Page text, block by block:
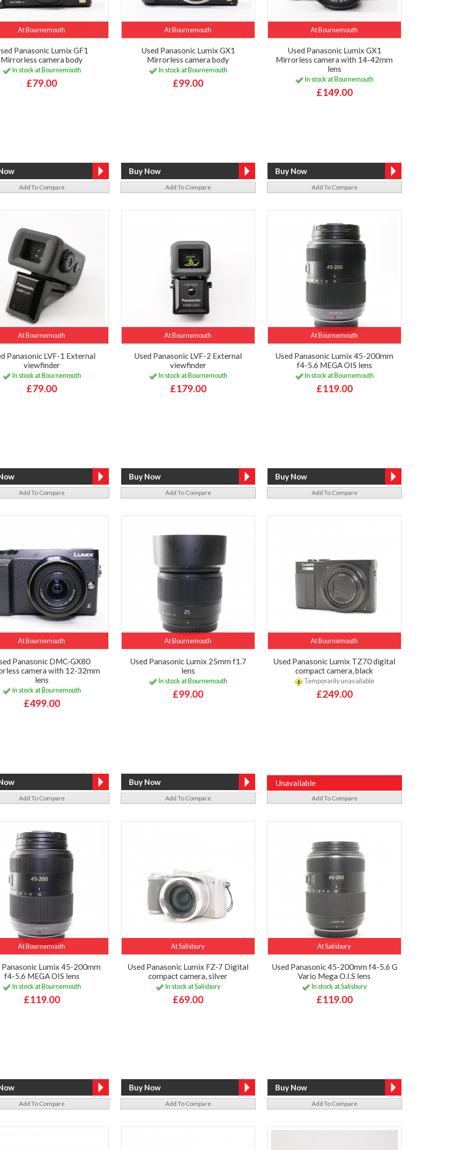
At Bournemouth
Panasonic Lumix GF1
Mirrorless camera body
In stock at Bournemouth
£79.00
Add To Compare
At Bournemouth
Used Panasonic Lumix GX1
Mirrorless camera body
In stock at Bournemouth
£99.00
Add To Compare
At Bournemouth
Used Panasonic Lumix GX1
Mirrorless camera with 14-42mm
lens
In stock at Bournemouth
£149.00
Add To Compare
At Bournemouth
Panasonic LVF-1 External
viewfinder
In stock at Bournemouth
£79.00
Add To Compare
At Bournemouth
Used Panasonic LVF-2 External
viewfinder
In stock at Bournemouth
£179.00
Add To Compare
At Bournemouth
Used Panasonic Lumix 45-200mm
f4-5.6 MEGA OIS lens
In stock at Bournemouth
£119.00
Add To Compare
At Bournemouth
Panasonic DMC-GX80
camera with 12-32mm
lens
In stock at Bournemouth
£499.00
Add To Compare
At Bournemouth
Used Panasonic Lumix 25mm f1.7
lens
In stock at Bournemouth
£99.00
Add To Compare
At Bournemouth
Used Panasonic Lumix TZ70 digital
compact camera, black
Temporarily unavailable
£249.00
Unavailable
Add To Compare
At Bournemouth
Panasonic Lumix 45-200mm
f4-5.6 MEGA OIS lens
In stock at Bournemouth
£119.00
Add To Compare
At Salisbury
Used Panasonic Lumix FZ-7 Digital
compact camera, silver
In stock at Salisbury
£69.00
Add To Compare
At Salisbury
Used Panasonic 45-200mm f4-5.6 G
Vario Mega O.I.S lens
In stock at Salisbury
£119.00
Add To Compare